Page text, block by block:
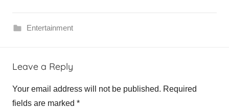
Entertainment
P
V
Leave a Reply
Your email address will not be published. Required
fields are marked *